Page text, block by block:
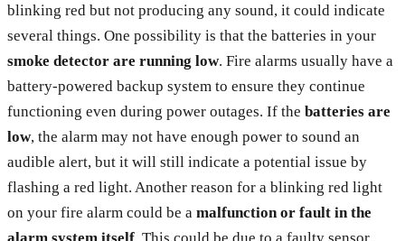
blinking red but not producing any sound, it could indicate
several things. One possibility is that the batteries in your
smoke detector are running low. Fire alarms usually have a
battery-powered backup system to ensure they continue
functioning even during power outages. If the batteries are
low, the alarm may not have enough power to sound an
audible alert, but it will still indicate a potential issue by
flashing a red light. Another reason for a blinking red light
on your fire alarm could be a malfunction or fault in the